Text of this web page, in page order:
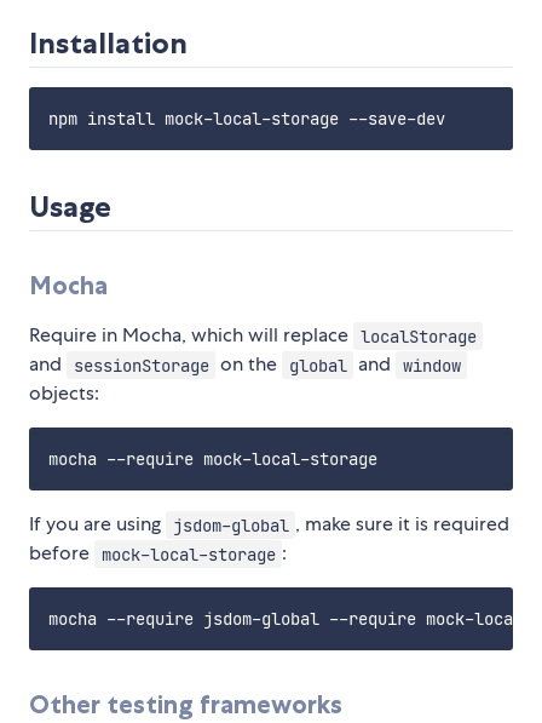
Installation
Usage
Mocha
Require in Mocha, which will replace localStorage
and sessionStorage on the global and window
objects:
If you are using jsdom-global , make sure it is required
before
mock-local-storage :
Other testing frameworks